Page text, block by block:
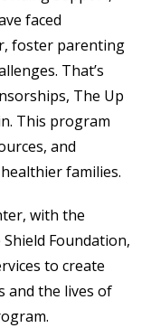
faced
foster parenting
That’s
The Up
This program
and
families.
with the
Foundation,
to create
and the lives of